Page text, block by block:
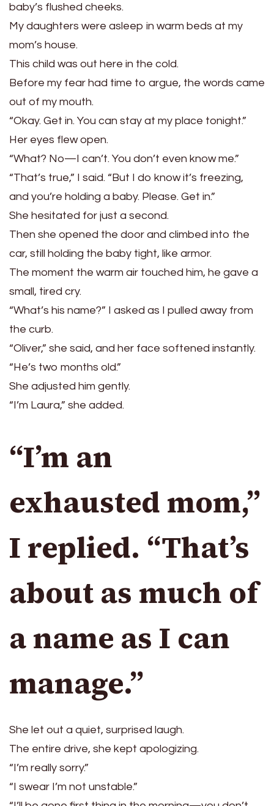
baby’s flushed cheeks.
My daughters were asleep in warm beds at my
mom’s house.
This child was out here in the cold.
Before my fear had time to argue, the words came
out of my mouth.
“Okay. Get in. You can stay at my place tonight.”
Her eyes flew open.
“What? No—I can’t. You don’t even know me.”
“That’s true,” I said. “But I do know it’s freezing,
and you’re holding a baby. Please. Get in.”
She hesitated for just a second.
Then she opened the door and climbed into the
car, still holding the baby tight, like armor.
The moment the warm air touched him, he gave a
small, tired cry.
“What’s his name?” I asked as I pulled away from
the curb.
“Oliver,” she said, and her face softened instantly.
“He’s two months old.”
She adjusted him gently.
“I’m Laura,” she added.
“I’m an
exhausted mom,”
I replied. “That’s
about as much of
a name as I can
manage.”
She let out a quiet, surprised laugh.
The entire drive, she kept apologizing.
“I’m really sorry.”
“I swear I’m not unstable.”